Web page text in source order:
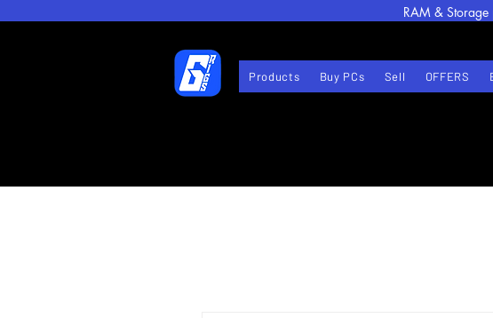
Products Buy PCs Sell OFFERS
RAM & Storage